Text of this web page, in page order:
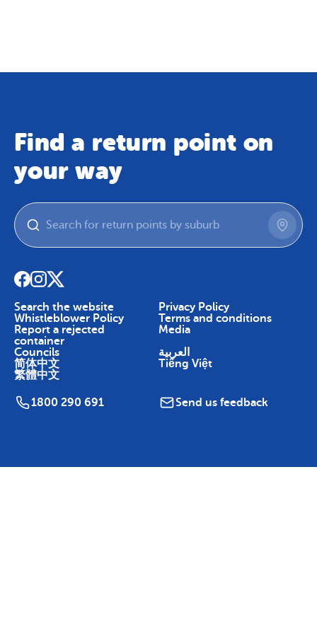
Find a return point on
your way
Search the website
Privacy Policy
Whistleblower Policy
Terms and conditions
Report a rejected
container
Media
Councils
العربية
简体中文
Tiếng Việt
繁體中文
1800 290 691 Send us feedback